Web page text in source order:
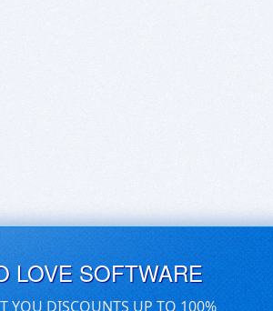
LOVE SOFTWARE
YOU DISCOUNTS UP TO 100%